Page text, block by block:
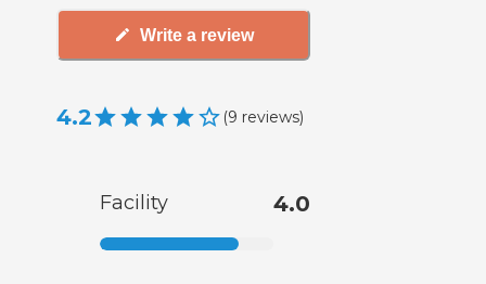
Write a review
4.2 (9 reviews)
Facility 4.0